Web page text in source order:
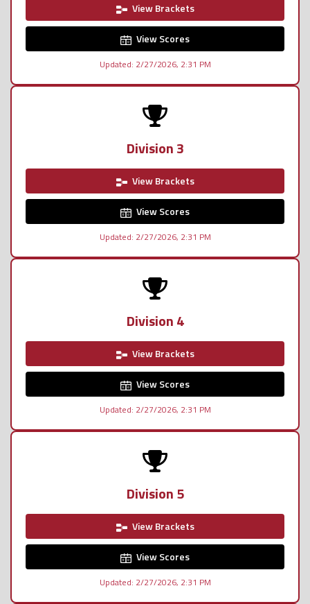
View Brackets
View Scores
Updated: 2/27/2026, 2:31 PM
Division 3
View Brackets
View Scores
Updated: 2/27/2026, 2:31 PM
Division 4
View Brackets
View Scores
Updated: 2/27/2026, 2:31 PM
Division 5
View Brackets
View Scores
Updated: 2/27/2026, 2:31 PM